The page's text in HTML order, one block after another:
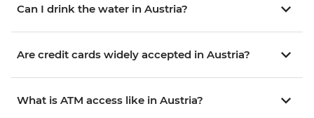
Can I drink the water in Austria?
Are credit cards widely accepted in Austria?
What is ATM access like in Austria?